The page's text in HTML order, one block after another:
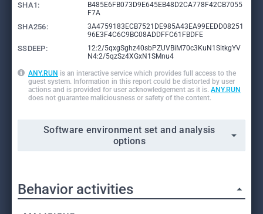
SHA1:
B485E6FB073D9E645EB48D2CA778F42CB7055
F7A
SHA256:
3A4759183ECB7521DE985A43EA99EEDD08251
96E3F4C6C9BC08ADDFFC61FBDFE
SSDEEP:
12:2/5qxgSghz40sbPZUVBiM70c3KuN1SitkgYV
N4:2/5qzSz4XGxN1SMnu4
ANY.RUN is an interactive service which provides full access to the
guest system. Information in this report could be distorted by user
actions and is provided for user acknowledgement as it is. ANY.RUN
does not guarantee maliciousness or safety of the content.
Software environment set and analysis
options
Behavior activities